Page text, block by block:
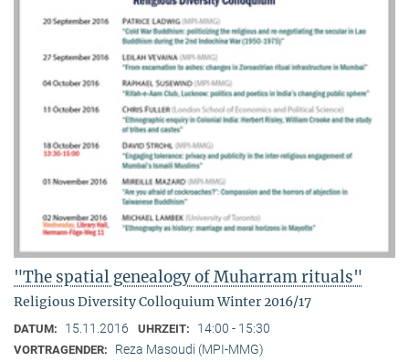
"The spatial genealogy of Muharram rituals"
Religious Diversity Colloquium Winter 2016/17
DATUM: 15.11.2016 UHRZEIT: 14:00 - 15:30
VORTRAGENDER: Reza Masoudi (MPI-MMG)